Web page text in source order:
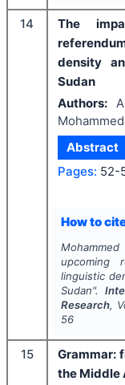
14
The
density
Sudan
Authors:
Mohammed
Abstract
Pages: 52-
How to
upcoming
linguistic
Sudan".
Research,
56
15
Grammar:
the Middle